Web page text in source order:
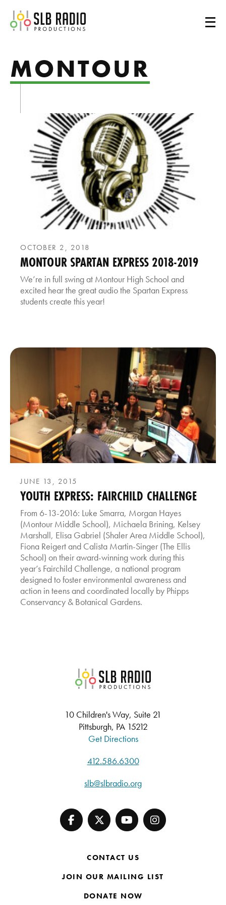
SLB Radio
MONTOUR
OCTOBER 2, 2018
MONTOUR SPARTAN EXPRESS 2018-2019
We’re in full swing at Montour High School and
excited hear the great audio the Spartan Express
students create this year!
JUNE 13, 2015
YOUTH EXPRESS: FAIRCHILD CHALLENGE
From 6-13-2016: Luke Smarra, Morgan Hayes
(Montour Middle School), Michaela Brining, Kelsey
Marshall, Elisa Gabriel (Shaler Area Middle School),
Fiona Reigert and Calista Martin-Singer (The Ellis
School) on their award-winning work during this
year’s Fairchild Challenge, a national program
designed to foster environmental awareness and
action in teens and coordinated locally by Phipps
Conservancy & Botanical Gardens.
SLB Radio
10 Children's Way, Suite 21
Pittsburgh, PA 15212
Get Directions
412.586.6300
slb@slbradio.org
CONTACT US
JOIN OUR MAILING LIST
DONATE NOW